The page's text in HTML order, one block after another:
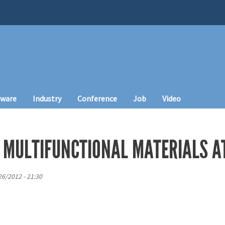
Industry Conference Job Video
MATERIALS
2012 - 21:30